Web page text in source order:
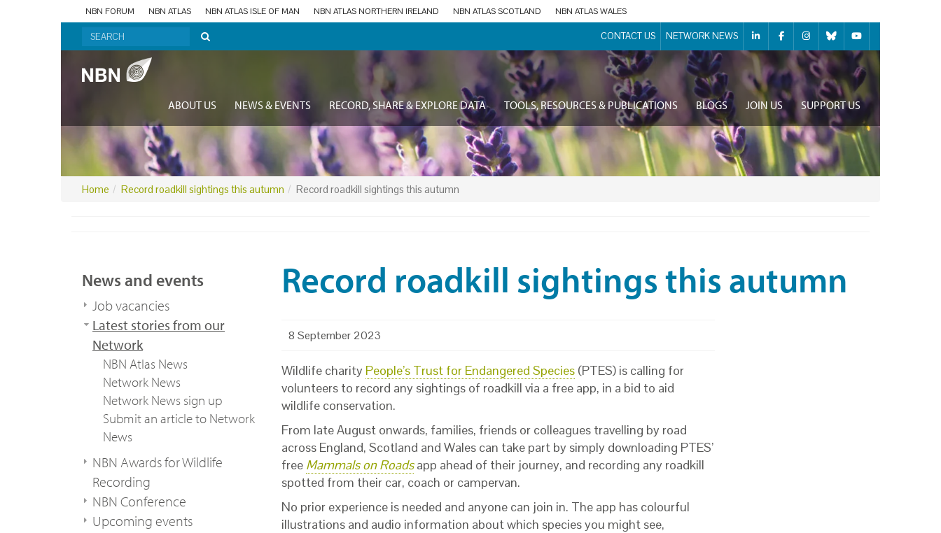
NBN FORUM NBN ATLAS NBN ATLAS ISLE OF MAN NBN ATLAS NORTHERN IRELAND NBN ATLAS SCOTLAND NBN ATLAS WALES
CONTACT US NETWORK NEWS
ABOUT US NEWS & EVENTS RECORD, SHARE & EXPLORE DATA TOOLS, RESOURCES & PUBLICATIONS BLOGS JOIN US SUPPORT US
Home Record roadkill sightings this autumn Record roadkill sightings this autumn
Record roadkill sightings this autumn
8 September 2023
Wildlife charity People’s Trust for Endangered Species (PTES) is calling for
volunteers to record any sightings of roadkill via a free app, in a bid to aid
wildlife conservation.
From late August onwards, families, friends or colleagues travelling by road
across England, Scotland and Wales can take part by simply downloading PTES’
free Mammals on Roads app ahead of their journey, and recording any roadkill
spotted from their car, coach or campervan.
No prior experience is needed and anyone can join in. The app has colourful
illustrations and audio information about which species you might see,
News and events
Job vacancies
Latest stories from our
Network
NBN Atlas News
Network News
Network News sign up
Submit an article to Network
News
NBN Awards for Wildlife
Recording
NBN Conference
Upcoming events